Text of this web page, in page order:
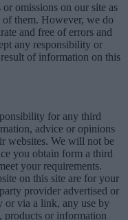
omissions on our site as
of them. However, we do
and free of errors and
any responsibility or
of information on this
for any third
advice or opinions
websites. We will not be
you obtain form a third
your requirements.
on this site are for your
provider advertised or
or via a link, any use by
products or information